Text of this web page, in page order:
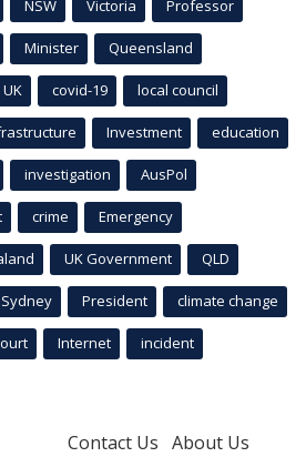
NSW Victoria Professor
Minister Queensland
UK covid-19 local council
Investment education
investigation AusPol
crime Emergency
UK Government QLD
Sydney President climate change
Internet incident
Contact Us About Us